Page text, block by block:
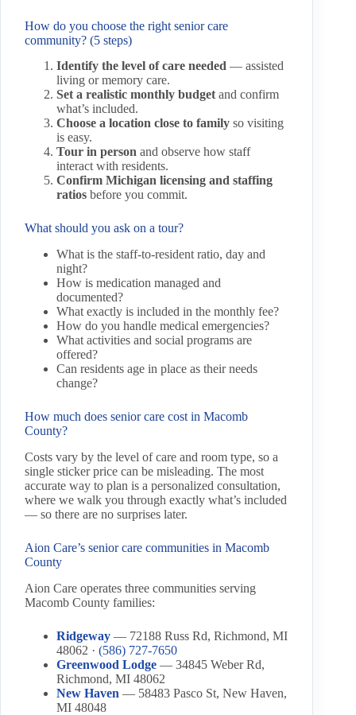
How do you choose the right senior care
community? (5 steps)
Identify the level of care needed — assisted
living or memory care.
Set a realistic monthly budget and confirm
what’s included.
Choose a location close to family so visiting
is easy.
Tour in person and observe how staff
interact with residents.
Confirm Michigan licensing and staffing
ratios before you commit.
What should you ask on a tour?
What is the staff-to-resident ratio, day and
night?
How is medication managed and
documented?
What exactly is included in the monthly fee?
How do you handle medical emergencies?
What activities and social programs are
offered?
Can residents age in place as their needs
change?
How much does senior care cost in Macomb
County?
Costs vary by the level of care and room type, so a
single sticker price can be misleading. The most
accurate way to plan is a personalized consultation,
where we walk you through exactly what’s included
— so there are no surprises later.
Aion Care’s senior care communities in Macomb
County
Aion Care operates three communities serving
Macomb County families:
Ridgeway — 72188 Russ Rd, Richmond, MI
48062 · (586) 727-7650
Greenwood Lodge — 34845 Weber Rd,
Richmond, MI 48062
New Haven — 58483 Pasco St, New Haven,
MI 48048